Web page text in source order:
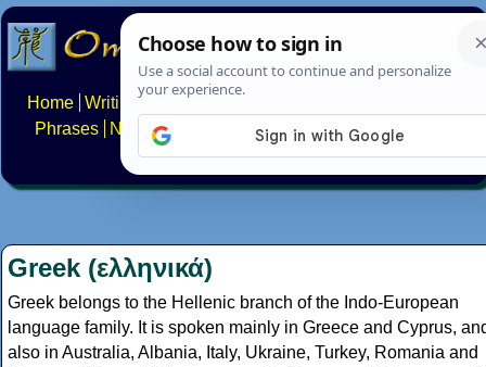
Home Writing systems
Phrases
Numbers Multilingual Pages Search
About FAQs Contact
Greek (ελληνικά)
Greek belongs to the Hellenic branch of the Indo-European
language family. It is spoken mainly in Greece and Cyprus,
also in Australia, Albania, Italy, Ukraine, Turkey, Romania and